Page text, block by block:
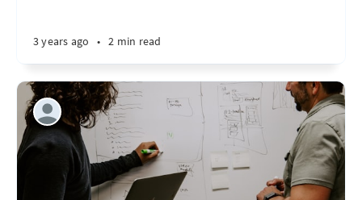
3 years ago • 2 min read